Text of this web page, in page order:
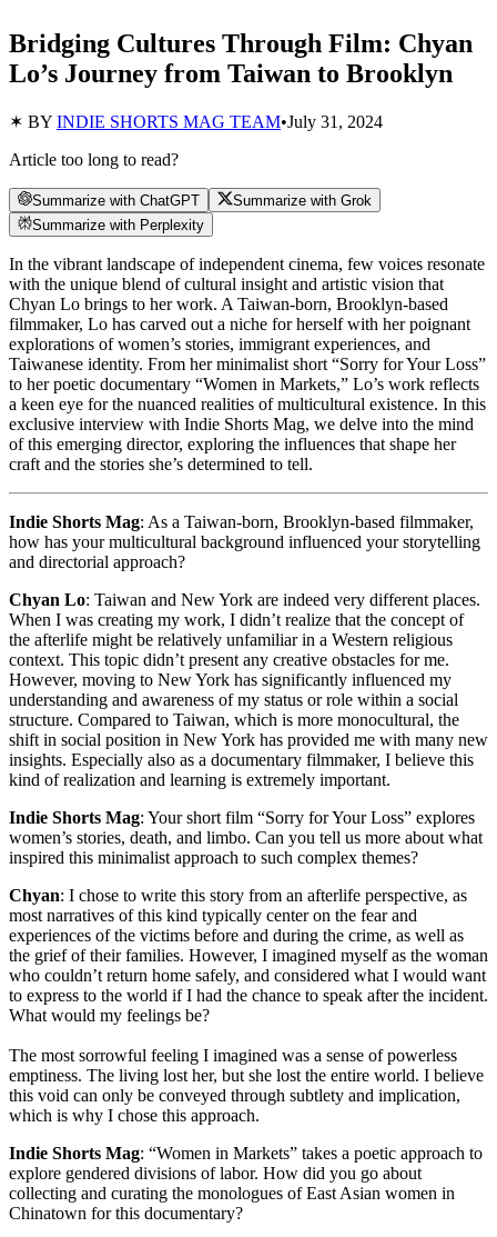
Bridging Cultures Through Film: Chyan
Lo’s Journey from Taiwan to Brooklyn
✶ BY INDIE SHORTS MAG TEAM•July 31, 2024
Article too long to read?
Summarize with ChatGPT
Summarize with Grok
Summarize with Perplexity
In the vibrant landscape of independent cinema, few voices resonate
with the unique blend of cultural insight and artistic vision that
Chyan Lo brings to her work. A Taiwan-born, Brooklyn-based
filmmaker, Lo has carved out a niche for herself with her poignant
explorations of women’s stories, immigrant experiences, and
Taiwanese identity. From her minimalist short “Sorry for Your Loss”
to her poetic documentary “Women in Markets,” Lo’s work reflects
a keen eye for the nuanced realities of multicultural existence. In this
exclusive interview with Indie Shorts Mag, we delve into the mind
of this emerging director, exploring the influences that shape her
craft and the stories she’s determined to tell.
Indie Shorts Mag: As a Taiwan-born, Brooklyn-based filmmaker,
how has your multicultural background influenced your storytelling
and directorial approach?
Chyan Lo: Taiwan and New York are indeed very different places.
When I was creating my work, I didn’t realize that the concept of
the afterlife might be relatively unfamiliar in a Western religious
context. This topic didn’t present any creative obstacles for me.
However, moving to New York has significantly influenced my
understanding and awareness of my status or role within a social
structure. Compared to Taiwan, which is more monocultural, the
shift in social position in New York has provided me with many new
insights. Especially also as a documentary filmmaker, I believe this
kind of realization and learning is extremely important.
Indie Shorts Mag: Your short film “Sorry for Your Loss” explores
women’s stories, death, and limbo. Can you tell us more about what
inspired this minimalist approach to such complex themes?
Chyan: I chose to write this story from an afterlife perspective, as
most narratives of this kind typically center on the fear and
experiences of the victims before and during the crime, as well as
the grief of their families. However, I imagined myself as the woman
who couldn’t return home safely, and considered what I would want
to express to the world if I had the chance to speak after the incident.
What would my feelings be?
The most sorrowful feeling I imagined was a sense of powerless
emptiness. The living lost her, but she lost the entire world. I believe
this void can only be conveyed through subtlety and implication,
which is why I chose this approach.
Indie Shorts Mag: “Women in Markets” takes a poetic approach to
explore gendered divisions of labor. How did you go about
collecting and curating the monologues of East Asian women in
Chinatown for this documentary?